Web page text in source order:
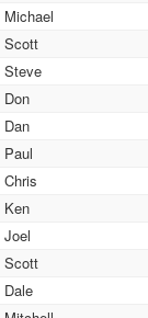
Michael
Scott
Steve
Don
Dan
Paul
Chris
Ken
Joel
Scott
Dale